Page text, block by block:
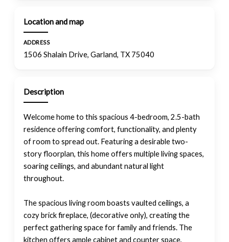
Location and map
ADDRESS
1506 Shalain Drive, Garland, TX 75040
Description
Welcome home to this spacious 4-bedroom, 2.5-bath
residence offering comfort, functionality, and plenty
of room to spread out. Featuring a desirable two-
story floorplan, this home offers multiple living spaces,
soaring ceilings, and abundant natural light
throughout.
The spacious living room boasts vaulted ceilings, a
cozy brick fireplace, (decorative only), creating the
perfect gathering space for family and friends. The
kitchen offers ample cabinet and counter space,